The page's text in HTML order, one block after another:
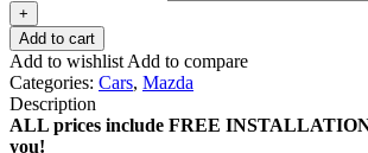
+
Add to cart
Add to wishlist Add to compare
Categories: Cars, Mazda
Description
ALL prices include FREE INSTALLATION
you!